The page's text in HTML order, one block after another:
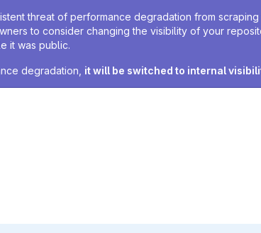
threat of performance degradation from
to consider changing the visibility of your
it was public.
degradation, it will be switched to internal